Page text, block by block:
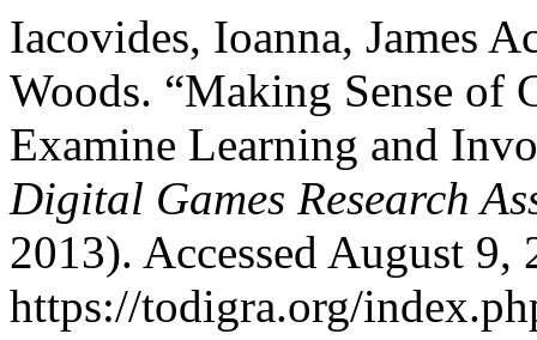
Iacovides, Ioanna, James
Woods. “Making Sense of
Examine Learning and
Digital Games Research
2013). Accessed August 9,
https://todigra.org/